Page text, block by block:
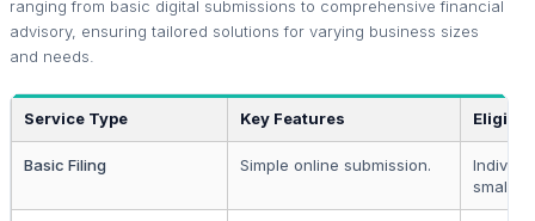
ranging from basic digital submissions to comprehensive financial
advisory, ensuring tailored solutions for varying business sizes
and needs.
Service Type Key Features
Basic Filing Simple online submission.
small